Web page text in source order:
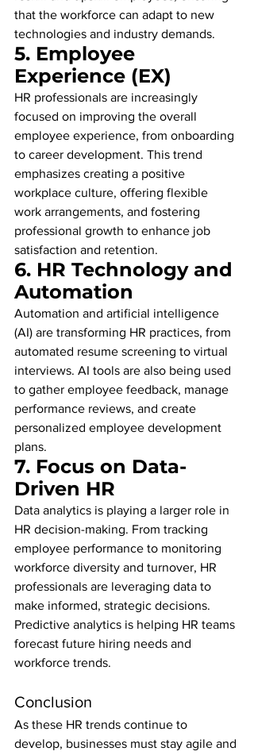
that the workforce can adapt to new
technologies and industry demands.
5. Employee
Experience (EX)
HR professionals are increasingly
focused on improving the overall
employee experience, from onboarding
to career development. This trend
emphasizes creating a positive
workplace culture, offering flexible
work arrangements, and fostering
professional growth to enhance job
satisfaction and retention.
6. HR Technology and
Automation
Automation and artificial intelligence
(AI) are transforming HR practices, from
automated resume screening to virtual
interviews. AI tools are also being used
to gather employee feedback, manage
performance reviews, and create
personalized employee development
plans.
7. Focus on Data-
Driven HR
Data analytics is playing a larger role in
HR decision-making. From tracking
employee performance to monitoring
workforce diversity and turnover, HR
professionals are leveraging data to
make informed, strategic decisions.
Predictive analytics is helping HR teams
forecast future hiring needs and
workforce trends.
Conclusion
As these HR trends continue to
develop, businesses must stay agile and